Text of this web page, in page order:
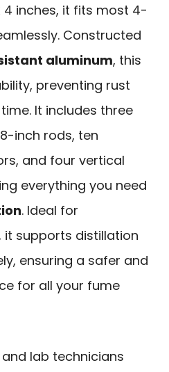
4 inches, it fits most 4-
Constructed
aluminum, this
preventing rust
It includes three
inch rods, ten
and four vertical
everything you need
. Ideal for
it supports distillation
ensuring a safer and
for all your fume
and lab technicians